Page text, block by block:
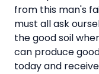
from this man's
must all ask
the good soil
can produce
today and